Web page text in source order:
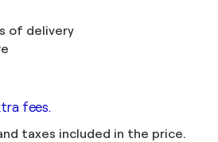
of delivery
fees.
taxes included in the price.